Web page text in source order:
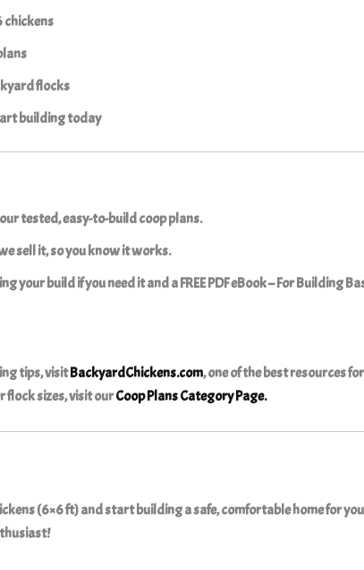
chickens
flocks
building today
tested, easy-to-build coop plans.
sell it, so you know it works.
your build if you need it and a FREE PDF eBook – For Building
tips, visitBackyardChickens.com, one of the best resources
flock sizes, visit ourCoop Plans Category Page.
(6×6 ft)and start building a safe, comfortable home for